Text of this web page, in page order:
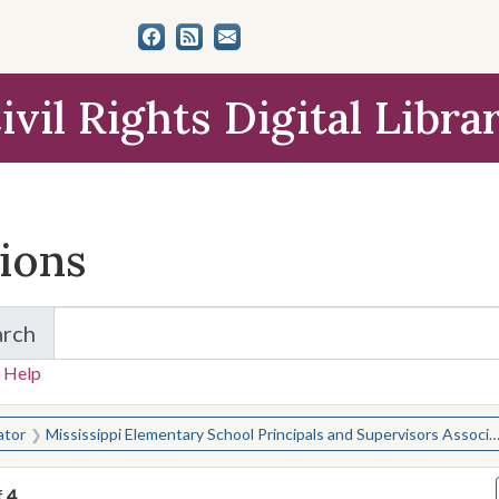
Rights Digital
for Items and Collections
Help
for:
Mississippi Elementary School Principals and Supervisors Association